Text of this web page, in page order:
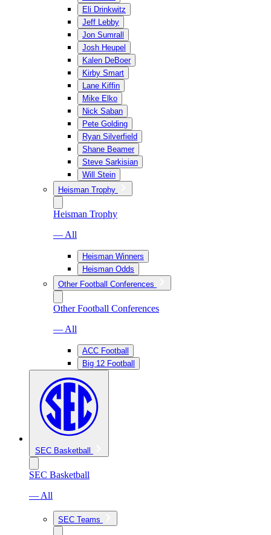
Eli Drinkwitz
Jeff Lebby
Jon Sumrall
Josh Heupel
Kalen DeBoer
Kirby Smart
Lane Kiffin
Mike Elko
Nick Saban
Pete Golding
Ryan Silverfield
Shane Beamer
Steve Sarkisian
Will Stein
Heisman Trophy
Heisman Trophy
— All
Heisman Winners
Heisman Odds
Other Football Conferences
Other Football Conferences
— All
ACC Football
Big 12 Football
SEC Basketball
SEC Basketball
— All
SEC Teams